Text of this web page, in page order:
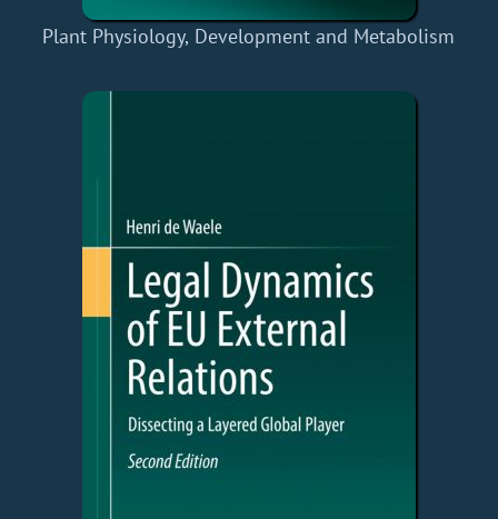
Plant Physiology, Development and Metabolism